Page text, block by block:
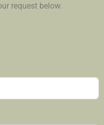
request below.